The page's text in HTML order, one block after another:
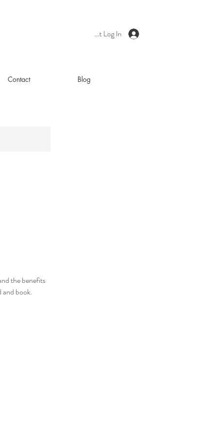
Client Log In
Contact Blog
the benefits
and book.